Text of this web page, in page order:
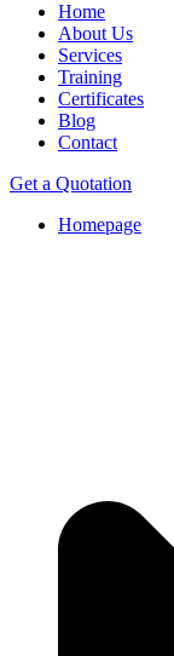
Home
About Us
Services
Training
Certificates
Blog
Contact
Get a Quotation
Homepage